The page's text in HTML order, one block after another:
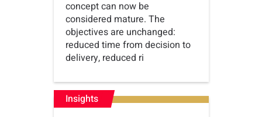
concept can now be
considered mature. The
objectives are unchanged:
reduced time from decision to
delivery, reduced ri
Insights